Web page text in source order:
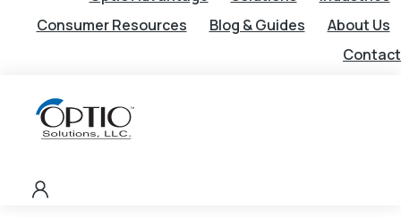
Consumer Resources
Blog & Guides
About Us
Contact